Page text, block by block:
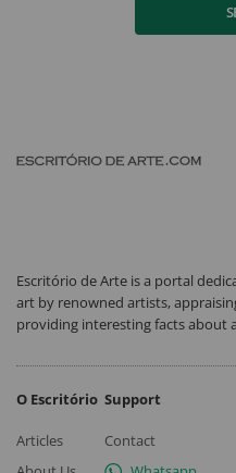
Escritório de Arte is a portal
art by renowned artists,
providing interesting facts about
O Escritório
Articles
Support
Contact